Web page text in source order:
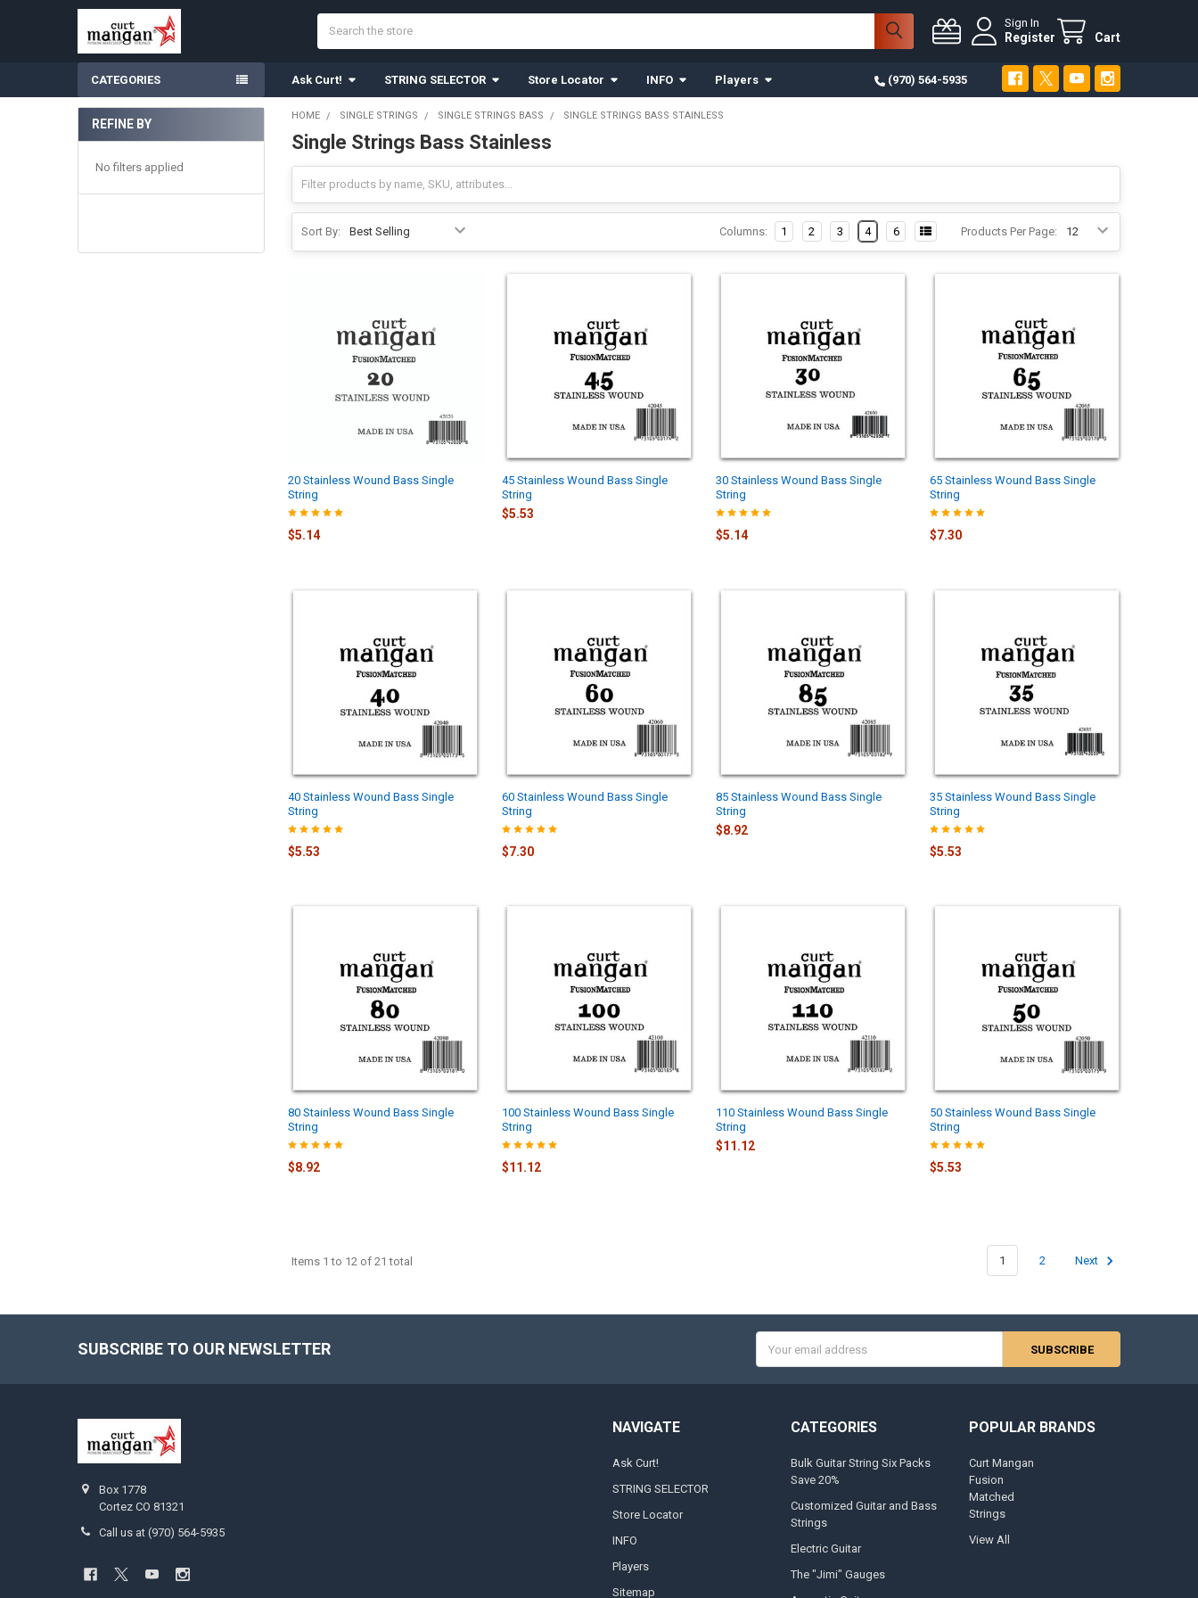
Sign In
Register Cart
CATEGORIES Ask Curt! STRING SELECTOR Store Locator INFO Players (970) 564-5935
Sidebar
REFINE BY
No filters applied
HOME SINGLE STRINGS SINGLE STRINGS BASS SINGLE STRINGS BASS STAINLESS
Single Strings Bass Stainless
Sort By: Products Per Page:
Columns: 1 2 3 4 6
20 Stainless Wound Bass Single
String
$5.14
45 Stainless Wound Bass Single
String
$5.53
30 Stainless Wound Bass Single
String
$5.14
65 Stainless Wound Bass Single
String
$7.30
40 Stainless Wound Bass Single
String
$5.53
60 Stainless Wound Bass Single
String
$7.30
85 Stainless Wound Bass Single
String
$8.92
35 Stainless Wound Bass Single
String
$5.53
80 Stainless Wound Bass Single
String
$8.92
100 Stainless Wound Bass Single
String
$11.12
110 Stainless Wound Bass Single
String
$11.12
50 Stainless Wound Bass Single
String
$5.53
Items 1 to 12 of 21 total 1 2 Next
SUBSCRIBE TO OUR NEWSLETTER
Address
Box 1778
Cortez CO 81321
Call us at (970) 564-5935
NAVIGATE
Ask Curt!
STRING SELECTOR
Store Locator
INFO
Players
Sitemap
CATEGORIES
Bulk Guitar String Six Packs
Save 20%
Customized Guitar and Bass
Strings
Electric Guitar
The "Jimi" Gauges
POPULAR BRANDS
Curt Mangan
Fusion
Matched
Strings
View All